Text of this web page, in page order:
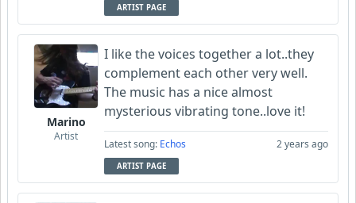
ARTIST PAGE
Marino
Artist
I like the voices together a lot..they
complement each other very well.
The music has a nice almost
mysterious vibrating tone..love it!
Latest song: Echos 2 years ago
ARTIST PAGE